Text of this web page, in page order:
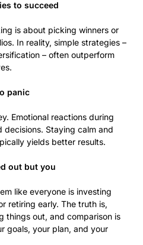
to succeed
is about picking winners or
In reality, simple strategies –
– often outperform
panic
Emotional reactions during
Staying calm and
yields better results.
out but you
like everyone is investing
retiring early. The truth is,
things out, and comparison is
goals, your plan, and your